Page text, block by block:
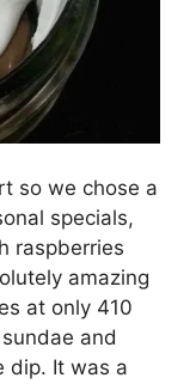
so we chose a
specials,
raspberries
amazing
at only 410
and
dip. It was a